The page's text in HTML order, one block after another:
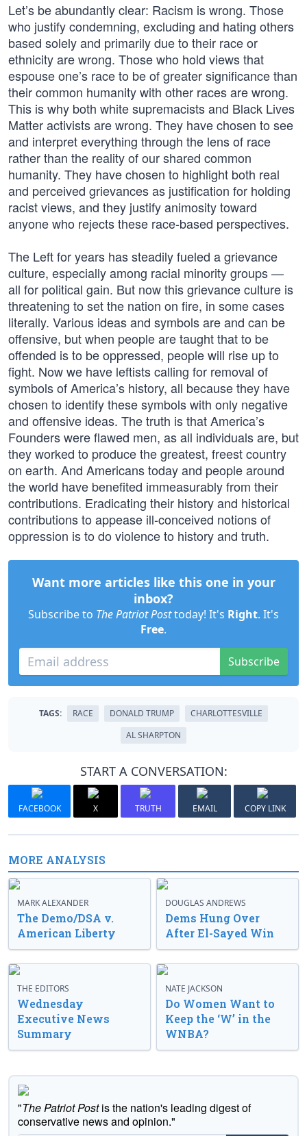
Let’s be abundantly clear: Racism is wrong. Those
who justify condemning, excluding and hating others
based solely and primarily due to their race or
ethnicity are wrong. Those who hold views that
espouse one’s race to be of greater significance than
their common humanity with other races are wrong.
This is why both white supremacists and Black Lives
Matter activists are wrong. They have chosen to see
and interpret everything through the lens of race
rather than the reality of our shared common
humanity. They have chosen to highlight both real
and perceived grievances as justification for holding
racist views, and they justify animosity toward
anyone who rejects these race-based perspectives.
The Left for years has steadily fueled a grievance
culture, especially among racial minority groups —
all for political gain. But now this grievance culture is
threatening to set the nation on fire, in some cases
literally. Various ideas and symbols are and can be
offensive, but when people are taught that to be
offended is to be oppressed, people will rise up to
fight. Now we have leftists calling for removal of
symbols of America’s history, all because they have
chosen to identify these symbols with only negative
and offensive ideas. The truth is that America’s
Founders were flawed men, as all individuals are, but
they worked to produce the greatest, freest country
on earth. And Americans today and people around
the world have benefited immeasurably from their
contributions. Eradicating their history and historical
contributions to appease ill-conceived notions of
oppression is to do violence to history and truth.
Want more articles like this one in your
inbox?
Subscribe to The Patriot Posttoday! It's Right. It's
Free.
Subscribe
TAGS: RACE DONALD TRUMP
CHARLOTTESVILLE
AL SHARPTON
START A CONVERSATION:
FACEBOOK X TRUTH EMAIL COPY LINK
MORE ANALYSIS
MARK ALEXANDER
The Demo/DSA v.
American Liberty
DOUGLAS ANDREWS
Dems Hung Over
After El-Sayed Win
THE EDITORS
Wednesday
Executive News
Summary
NATE JACKSON
Do Women Want to
Keep the ‘W’ in the
WNBA?
"The Patriot Postis the nation's leading digest of
conservative news and opinion."